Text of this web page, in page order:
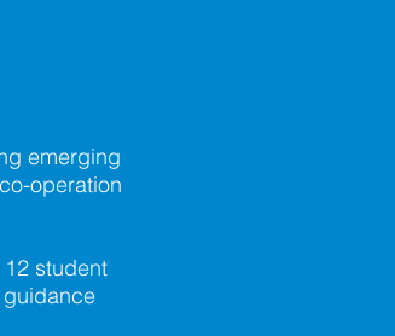
emerging
operation
student